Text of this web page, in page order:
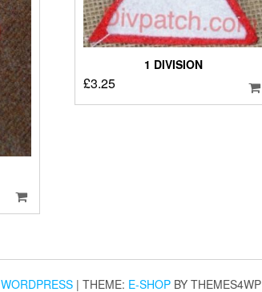
1 DIVISION
£3.25
WORDPRESS | THEME: E-SHOP BY THEMES4WP